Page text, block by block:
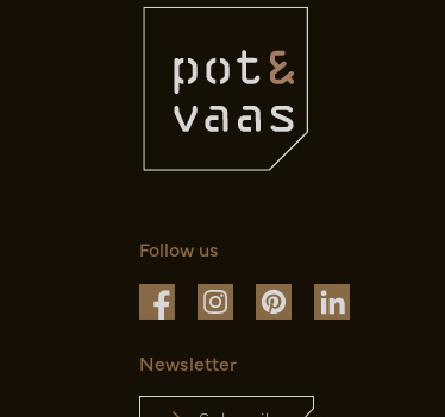
Follow us
Newsletter